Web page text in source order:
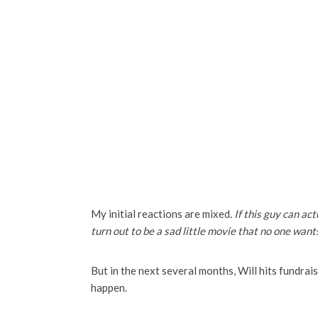
My initial reactions are mixed. If this guy can
turn out to be a sad little movie that no one
But in the next several months, Will hits
happen.